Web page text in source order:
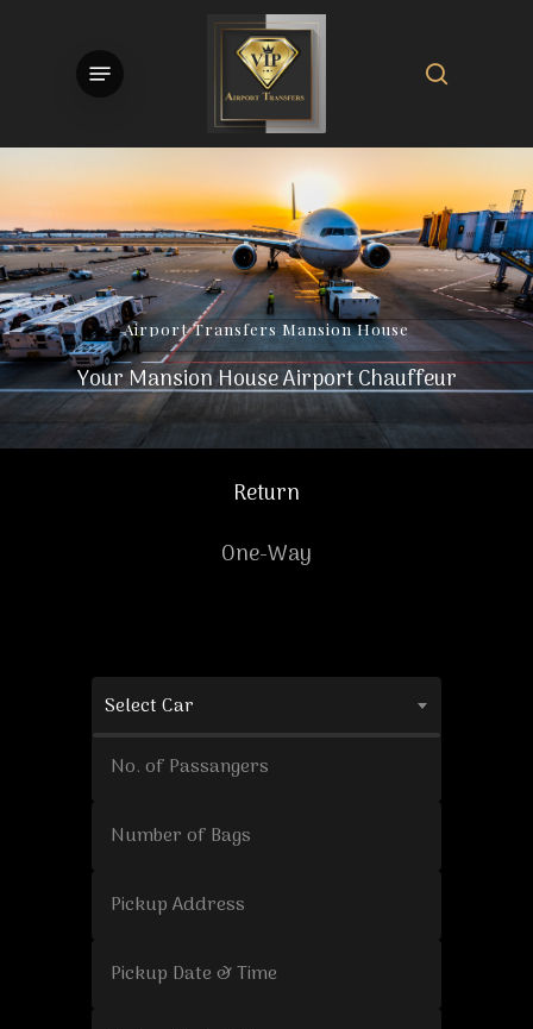
Menu
Airport Transfers Mansion House
Your Mansion House Airport Chauffeur
Return
One-Way
Select Car